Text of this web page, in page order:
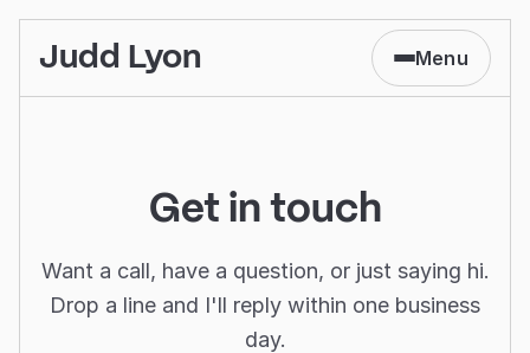
Judd Lyon Menu
Get in touch
Want a call, have a question, or just saying hi.
Drop a line and I'll reply within one business
day.